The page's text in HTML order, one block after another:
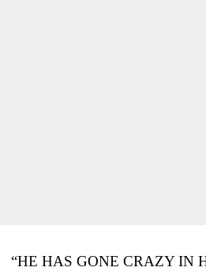
“HE HAS GONE CRAZY IN